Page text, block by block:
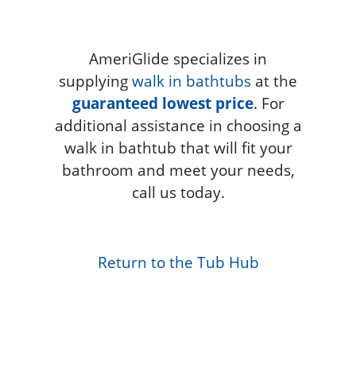
AmeriGlide specializes in
supplyingwalk in bathtubs at the
guaranteed lowest price. For
additional assistance in choosing a
walk in bathtub that will fit your
bathroom and meet your needs,
call us today.
Return to the Tub Hub